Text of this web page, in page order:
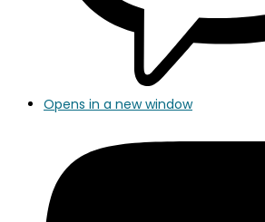
Opens in a new window